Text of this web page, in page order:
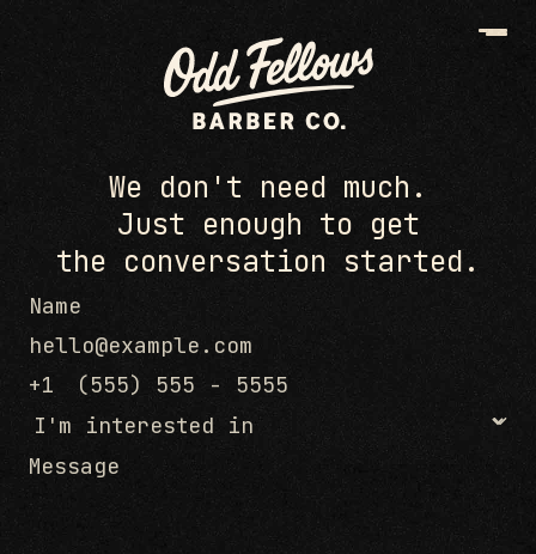
We don't need much.
Just enough to get
the conversation started.